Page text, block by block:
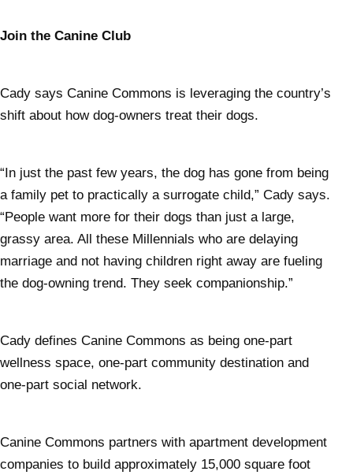
Join the Canine Club
Cady says Canine Commons is leveraging the country’s
shift about how dog-owners treat their dogs.
“In just the past few years, the dog has gone from being
a family pet to practically a surrogate child,” Cady says.
“People want more for their dogs than just a large,
grassy area. All these Millennials who are delaying
marriage and not having children right away are fueling
the dog-owning trend. They seek companionship.”
Cady defines Canine Commons as being one-part
wellness space, one-part community destination and
one-part social network.
Canine Commons partners with apartment development
companies to build approximately 15,000 square foot